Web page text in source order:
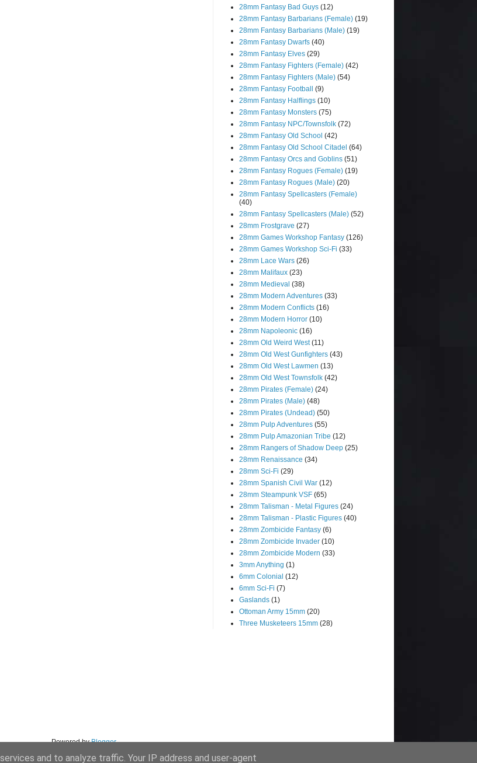
28mm Fantasy Bad Guys (12)
28mm Fantasy Barbarians (Female) (19)
28mm Fantasy Barbarians (Male) (19)
28mm Fantasy Dwarfs (40)
28mm Fantasy Elves (29)
28mm Fantasy Fighters (Female) (42)
28mm Fantasy Fighters (Male) (54)
28mm Fantasy Football (9)
28mm Fantasy Halflings (10)
28mm Fantasy Monsters (75)
28mm Fantasy NPC/Townsfolk (72)
28mm Fantasy Old School (42)
28mm Fantasy Old School Citadel (64)
28mm Fantasy Orcs and Goblins (51)
28mm Fantasy Rogues (Female) (19)
28mm Fantasy Rogues (Male) (20)
28mm Fantasy Spellcasters (Female)
(40)
28mm Fantasy Spellcasters (Male) (52)
28mm Frostgrave (27)
28mm Games Workshop Fantasy (126)
28mm Games Workshop Sci-Fi (33)
28mm Lace Wars (26)
28mm Malifaux (23)
28mm Medieval (38)
28mm Modern Adventures (33)
28mm Modern Conflicts (16)
28mm Modern Horror (10)
28mm Napoleonic (16)
28mm Old Weird West (11)
28mm Old West Gunfighters (43)
28mm Old West Lawmen (13)
28mm Old West Townsfolk (42)
28mm Pirates (Female) (24)
28mm Pirates (Male) (48)
28mm Pirates (Undead) (50)
28mm Pulp Adventures (55)
28mm Pulp Amazonian Tribe (12)
28mm Rangers of Shadow Deep (25)
28mm Renaissance (34)
28mm Sci-Fi (29)
28mm Spanish Civil War (12)
28mm Steampunk VSF (65)
28mm Talisman - Metal Figures (24)
28mm Talisman - Plastic Figures (40)
28mm Zombicide Fantasy (6)
28mm Zombicide Invader (10)
28mm Zombicide Modern (33)
3mm Anything (1)
6mm Colonial (12)
6mm Sci-Fi (7)
Gaslands (1)
Ottoman Army 15mm (20)
Three Musketeers 15mm (28)
Powered byBlogger.
and to analyze traffic. Your IP address and user-agent